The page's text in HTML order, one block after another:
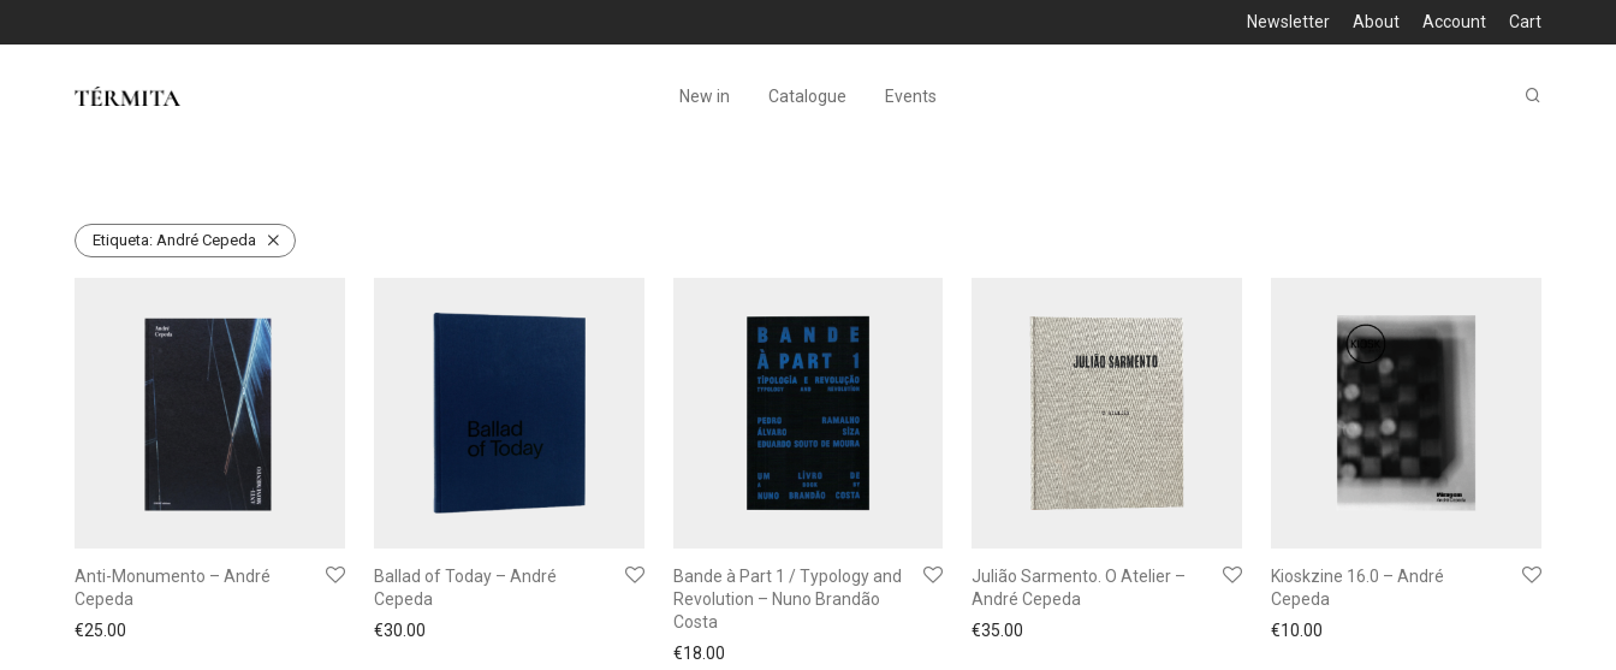
Newsletter About Account Cart
New in Catalogue Events
Etiqueta: André Cepeda
Anti-Monumento – André
Cepeda
€25.00
Ballad of Today – André
Cepeda
€30.00
Bande à Part 1 / Typology and
Revolution – Nuno Brandão
Costa
€18.00
Julião Sarmento. O Atelier –
André Cepeda
€35.00
Kioskzine 16.0 – André
Cepeda
€10.00